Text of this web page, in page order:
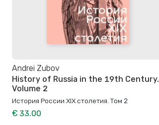
Andrei Zubov
History of Russia in the 19th Century.
Volume 2
История России XIX столетия. Том 2
€ 33.00